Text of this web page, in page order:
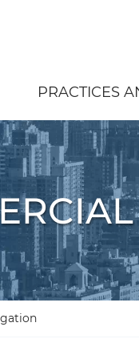
PRACTICES